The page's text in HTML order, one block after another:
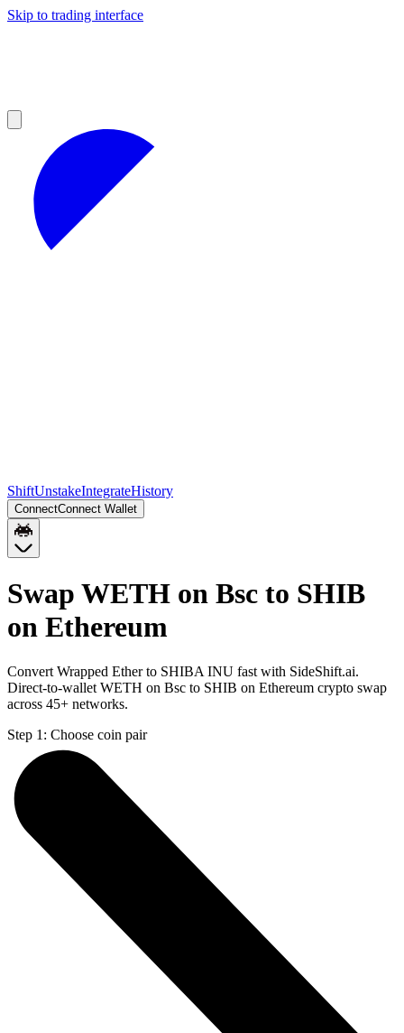
Skip to trading interface
ShiftUnstakeIntegrateHistory
ConnectConnect Wallet
Swap WETH on Bsc to SHIB
on Ethereum
Convert Wrapped Ether to SHIBA INU fast with SideShift.ai.
Direct-to-wallet WETH on Bsc to SHIB on Ethereum crypto swap
across 45+ networks.
Step 1: Choose coin pair